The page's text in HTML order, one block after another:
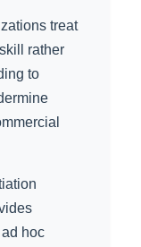
treat
rather
to
hoc